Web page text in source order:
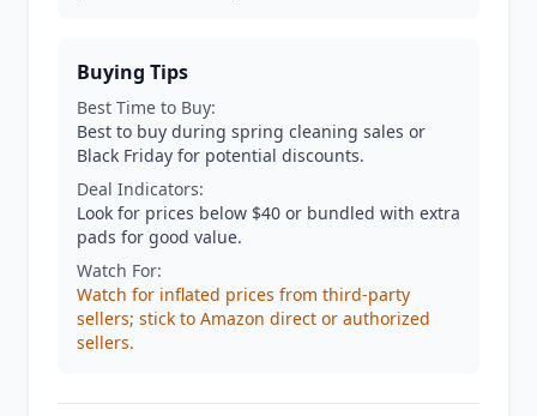
Buying Tips
Best Time to Buy:
Best to buy during spring cleaning sales or
Black Friday for potential discounts.
Deal Indicators:
Look for prices below $40 or bundled with extra
pads for good value.
Watch For:
Watch for inflated prices from third-party
sellers; stick to Amazon direct or authorized
sellers.